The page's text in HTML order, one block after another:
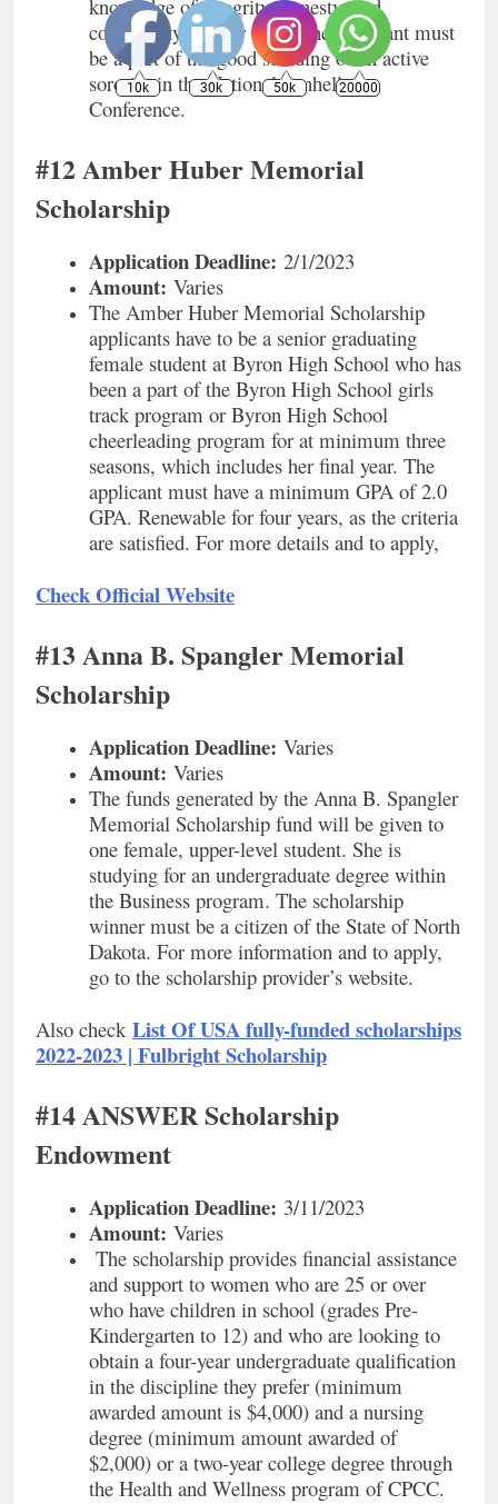
knowledge of integrity, honesty, and
community in their lives. The applicant must
be a part of the good standing of an active
sorority in the National Panhellenic
Conference.
#12 Amber Huber Memorial
Scholarship
Application Deadline: 2/1/2023
Amount: Varies
The Amber Huber Memorial Scholarship
applicants have to be a senior graduating
female student at Byron High School who has
been a part of the Byron High School girls
track program or Byron High School
cheerleading program for at minimum three
seasons, which includes her final year. The
applicant must have a minimum GPA of 2.0
GPA. Renewable for four years, as the criteria
are satisfied. For more details and to apply,
Check Official Website
#13 Anna B. Spangler Memorial
Scholarship
Application Deadline: Varies
Amount: Varies
The funds generated by the Anna B. Spangler
Memorial Scholarship fund will be given to
one female, upper-level student. She is
studying for an undergraduate degree within
the Business program. The scholarship
winner must be a citizen of the State of North
Dakota. For more information and to apply,
go to the scholarship provider’s website.
Also check List Of USA fully-funded scholarships
2022-2023 | Fulbright Scholarship
#14 ANSWER Scholarship
Endowment
Application Deadline: 3/11/2023
Amount: Varies
The scholarship provides financial assistance
and support to women who are 25 or over
who have children in school (grades Pre-
Kindergarten to 12) and who are looking to
obtain a four-year undergraduate qualification
in the discipline they prefer (minimum
awarded amount is $4,000) and a nursing
degree (minimum amount awarded of
$2,000) or a two-year college degree through
the Health and Wellness program of CPCC.
10k 30k 50k 20000